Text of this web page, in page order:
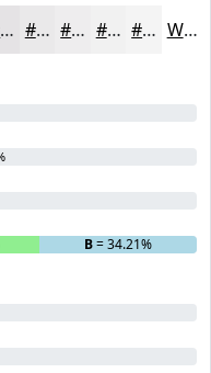
#E5E3E5 #EAE9EA #EEEDEE #F1F1F1 #F4F4F4 White
B= 34.21%